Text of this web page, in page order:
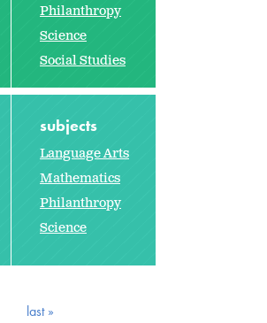
Philanthropy
Science
Social Studies
subjects
Language Arts
Mathematics
Philanthropy
Science
last »